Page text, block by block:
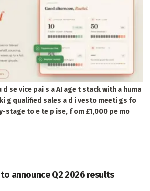
se vice pai s a AI age t stack with a huma
g qualified sales a d i vesto meeti gs fo
stage to e te p ise, f om £1,000 pe mo
announce Q2 2026 results